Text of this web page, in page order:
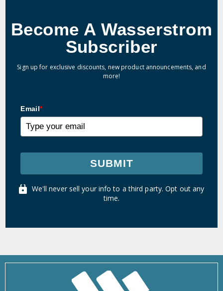
Become A Wasserstrom
Subscriber
Sign up for exclusive discounts, new product announcements, and
more!
Email*
SUBMIT
We'll never sell your info to a third party. Opt out any
time.